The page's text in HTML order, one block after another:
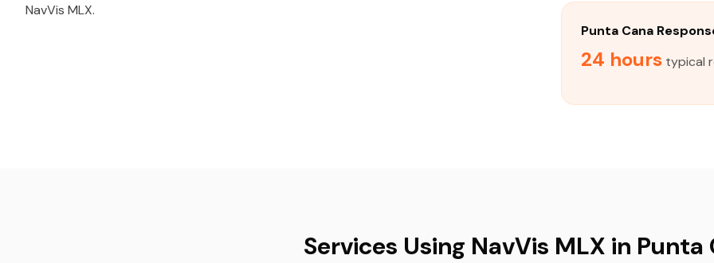
NavVis MLX.
Punta Cana
24 hours typical
Services Using NavVis MLX in Punta